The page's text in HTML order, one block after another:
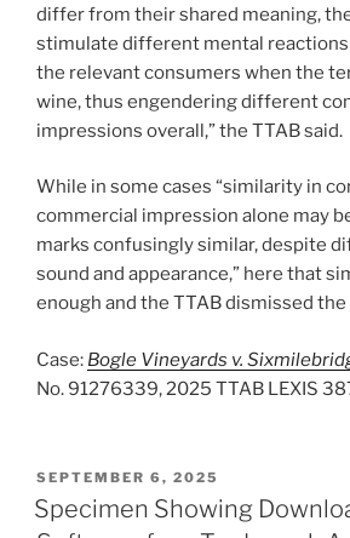
differ from their shared meaning,
stimulate different mental
the relevant consumers when the
wine, thus engendering different
impressions overall,” the TTAB said.
While in some cases “similarity in
commercial impression alone may
marks confusingly similar, despite
sound and appearance,” here that
enough and the TTAB dismissed
Case: Bogle Vineyards v.
No. 91276339, 2025 TTAB LEXIS
POSTED
ON
SEPTEMBER 6, 2025
Specimen Showing